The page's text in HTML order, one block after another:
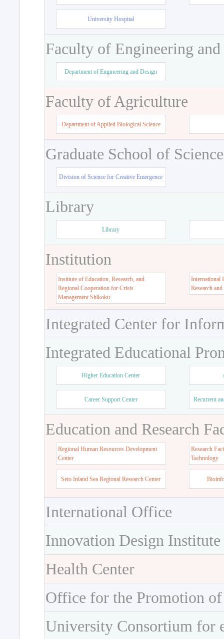
University Hospital
Faculty of Engineering
Department of Engineering and Design
Faculty of Agriculture
Department of Applied Biological Science
Graduate School of
Division of Science for Creative Emergence
Library
Library
Institution
Institute of Education, Research, and
Regional Cooperation for Crisis
Management Shikoku
International
Research
Integrated Center for
Integrated Educational
Higher Education Center
Career Support Center Recurrent
Education and Research
Regional Human Resources Development
Center
Research
Tachnology
Seto Inland Sea Regional Research Center
International Office
Innovation Design Institute
Health Center
Office for the Promotion
University Consortium for